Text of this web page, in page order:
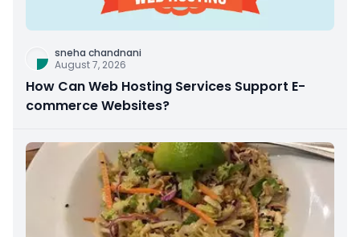
sneha chandnani
August 7, 2026
How Can Web Hosting Services Support E-
commerce Websites?